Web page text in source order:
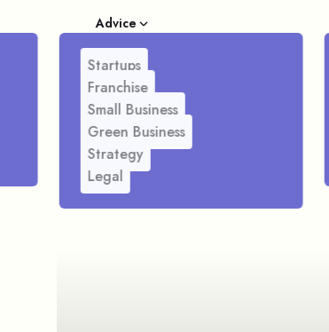
Advice
Startups
Franchise
Small Business
Green Business
Strategy
Legal